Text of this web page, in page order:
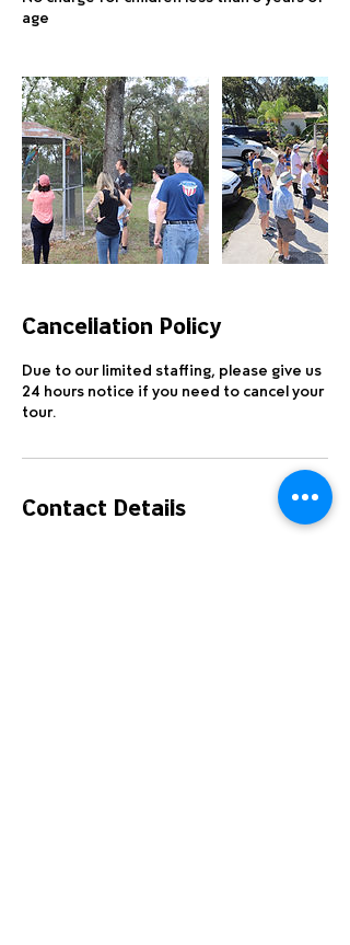
age
Cancellation Policy
Due to our limited staffing, please give us
24 hours notice if you need to cancel your
tour.
Contact Details